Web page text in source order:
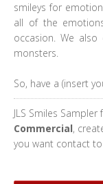
smileys for
all of the
occasion. We
monsters.
So, have a (insert
JLS Smiles
Commercial,
you want contact